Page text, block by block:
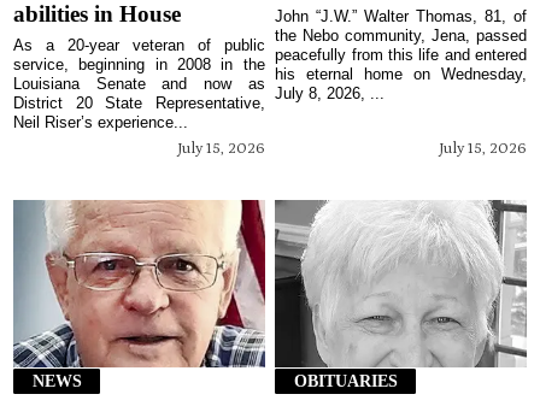
abilities in House
July 15, 2026
As a 20-year veteran of public
service, beginning in 2008 in the
Louisiana Senate and now as
District 20 State Representative,
Neil Riser’s experience...
July 15, 2026
John “J.W.” Walter Thomas, 81, of
the Nebo community, Jena, passed
peacefully from this life and entered
his eternal home on Wednesday,
July 8, 2026, ...
NEWS OBITUARIES